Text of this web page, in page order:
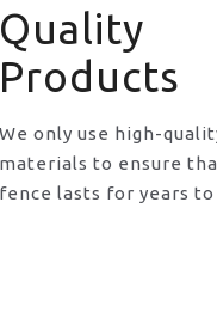
Quality
Products
We only use high-
materials to ensure
fence lasts for years to